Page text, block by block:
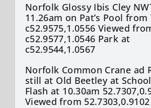
Norfolk Glossy Ibis Cley
11.26am on Pat’s Pool from
c52.9575,1.0556 Viewed
c52.9577,1.0546 Park at
c52.9544,1.0567
Norfolk Common Crane ad
still at Old Beetley at
Flash at 10.30am
Viewed from 52.7303,0.9102